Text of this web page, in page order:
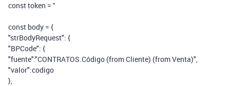
const token = ''
const body = {
"strBodyRequest": {
"BPCode": {
"fuente":"CONTRATOS.Código (from Cliente) (from Venta)",
"valor":codigo
},